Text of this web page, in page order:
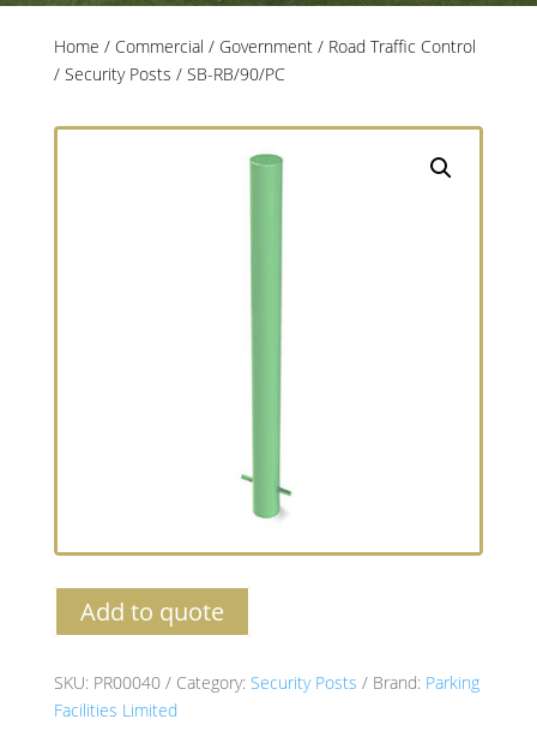
Home / Commercial / Government/ Road Traffic Control
/ Security Posts / SB-RB/90/PC
Add to quote
SKU: PR00040 Category: Security Posts Brand: Parking
Facilities Limited